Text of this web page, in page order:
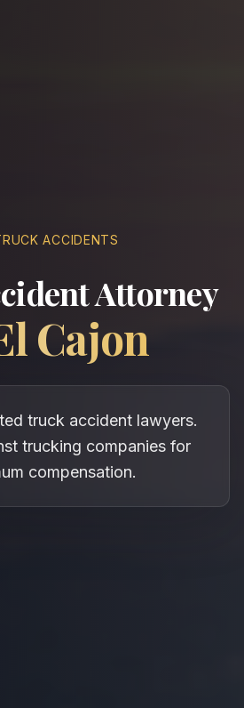
ACCIDENTS
Attorney
Cajon
truck accident lawyers.
trucking companies for
compensation.